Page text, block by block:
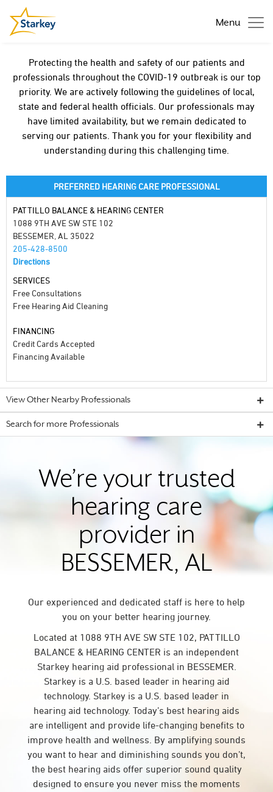
Menu
Protecting the health and safety of our patients and
professionals throughout the COVID-19 outbreak is our top
priority. We are actively following the guidelines of local,
state and federal health officials. Our professionals may
have limited availability, but we remain dedicated to
serving our patients. Thank you for your flexibility and
understanding during this challenging time.
PREFERRED HEARING CARE PROFESSIONAL
PATTILLO BALANCE & HEARING CENTER
1088 9TH AVE SW STE 102
BESSEMER, AL 35022
205-428-8500
Directions
SERVICES
Free Consultations
Free Hearing Aid Cleaning
FINANCING
Credit Cards Accepted
Financing Available
View Other Nearby Professionals
Search for more Professionals
We’re your trusted
hearing care
provider in
BESSEMER, AL
Our experienced and dedicated staff is here to help
you on your better hearing journey.
Located at 1088 9TH AVE SW STE 102, PATTILLO
BALANCE & HEARING CENTER is an independent
Starkey hearing aid professional in BESSEMER.
Starkey is a U.S. based leader in hearing aid
technology. Starkey is a U.S. based leader in
hearing aid technology. Today’s best hearing aids
are intelligent and provide life-changing benefits to
improve health and wellness. By amplifying sounds
you want to hear and diminishing sounds you don’t,
the best hearing aids offer superior sound quality
designed to ensure you never miss the moments